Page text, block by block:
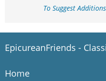
To Suggest
EpicureanFriends -
Home